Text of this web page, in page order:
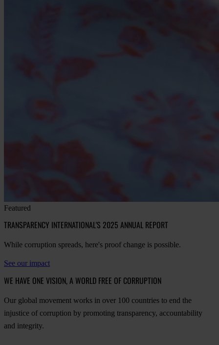
Featured
TRANSPARENCY INTERNATIONAL'S 2025 ANNUAL REPORT
While corruption spreads, here's proof change is possible.
See our impact
WE HAVE ONE VISION, A WORLD FREE OF CORRUPTION
Our global movement works in over 100 countries to end the
injustice of corruption by promoting transparency, accountability
and integrity.